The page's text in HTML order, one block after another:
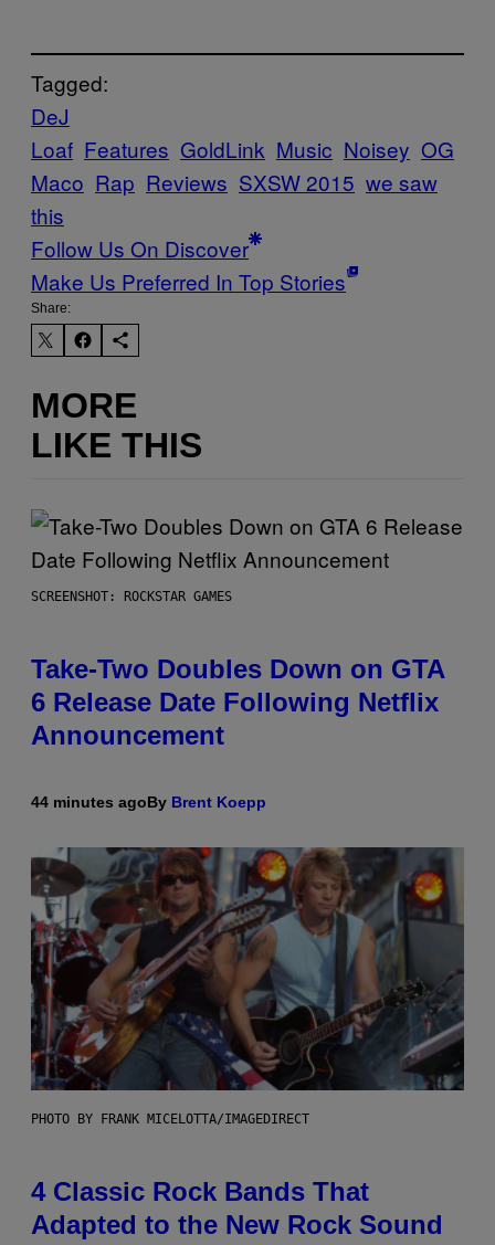
Tagged:
DeJ
Loaf Features GoldLink Music Noisey OG
Maco Rap Reviews SXSW 2015 we saw
this
Follow Us On Discover
Make Us Preferred In Top Stories
Share:
MORE
LIKE THIS
SCREENSHOT: ROCKSTAR GAMES
Take-Two Doubles Down on GTA
6 Release Date Following Netflix
Announcement
44 minutes agoBy Brent Koepp
PHOTO BY FRANK MICELOTTA/IMAGEDIRECT
4 Classic Rock Bands That
Adapted to the New Rock Sound